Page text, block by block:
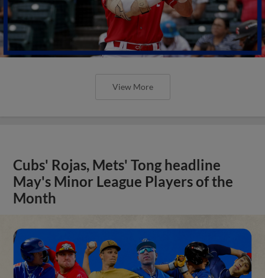
View More
Cubs' Rojas, Mets' Tong headline
May's Minor League Players of the
Month